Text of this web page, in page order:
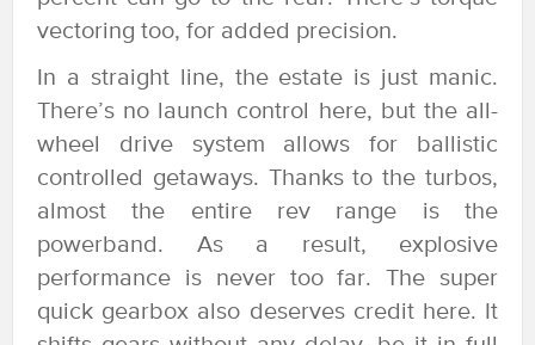
vectoring too, for added precision.
In a straight line, the estate is just manic.
There’s no launch control here, but the all-
wheel drive system allows for ballistic
controlled getaways. Thanks to the turbos,
almost the entire rev range is the
powerband. As a result, explosive
performance is never too far. The super
quick gearbox also deserves credit here. It